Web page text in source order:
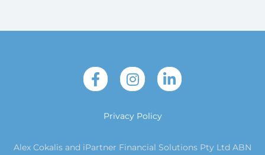
Privacy Policy
Alex Cokalis and iPartner Financial Solutions Pty Ltd ABN